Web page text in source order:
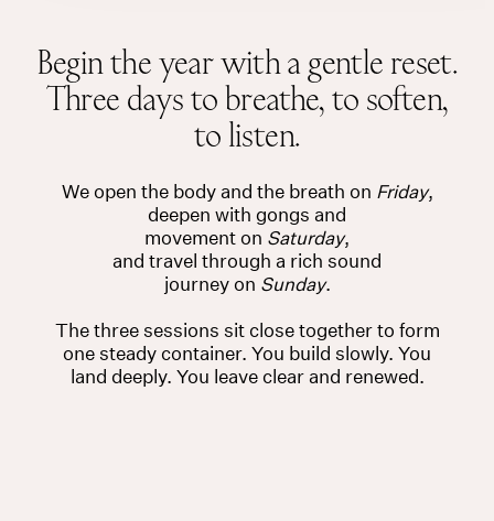
Events
For companies
Begin the year with a gentle reset.
Three days to breathe, to soften,
to listen.
We open the body and the breath on Friday,
deepen with gongs and
movement on Saturday,
and travel through a rich sound
journey on Sunday.
The three sessions sit close together to form
one steady container. You build slowly. You
land deeply. You leave clear and renewed.